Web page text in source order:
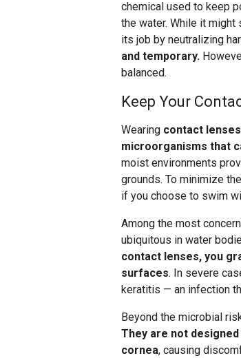
chemical used to keep
the water. While it
its job by neutralizing
and temporary.
balanced.
Keep Your
Wearing contact
microorganisms that
moist environments
grounds. To minimize
if you choose to swim
Among the most
ubiquitous in water
contact lenses, you
surfaces. In severe
keratitis — an infection
Beyond the microbial
They are not
cornea, causing